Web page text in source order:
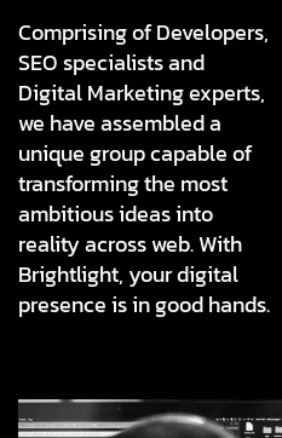
Comprising of Developers,
SEO specialists and
Digital Marketing experts,
we have assembled a
unique group capable of
transforming the most
ambitious ideas into
reality across web. With
Brightlight, your digital
presence is in good hands.